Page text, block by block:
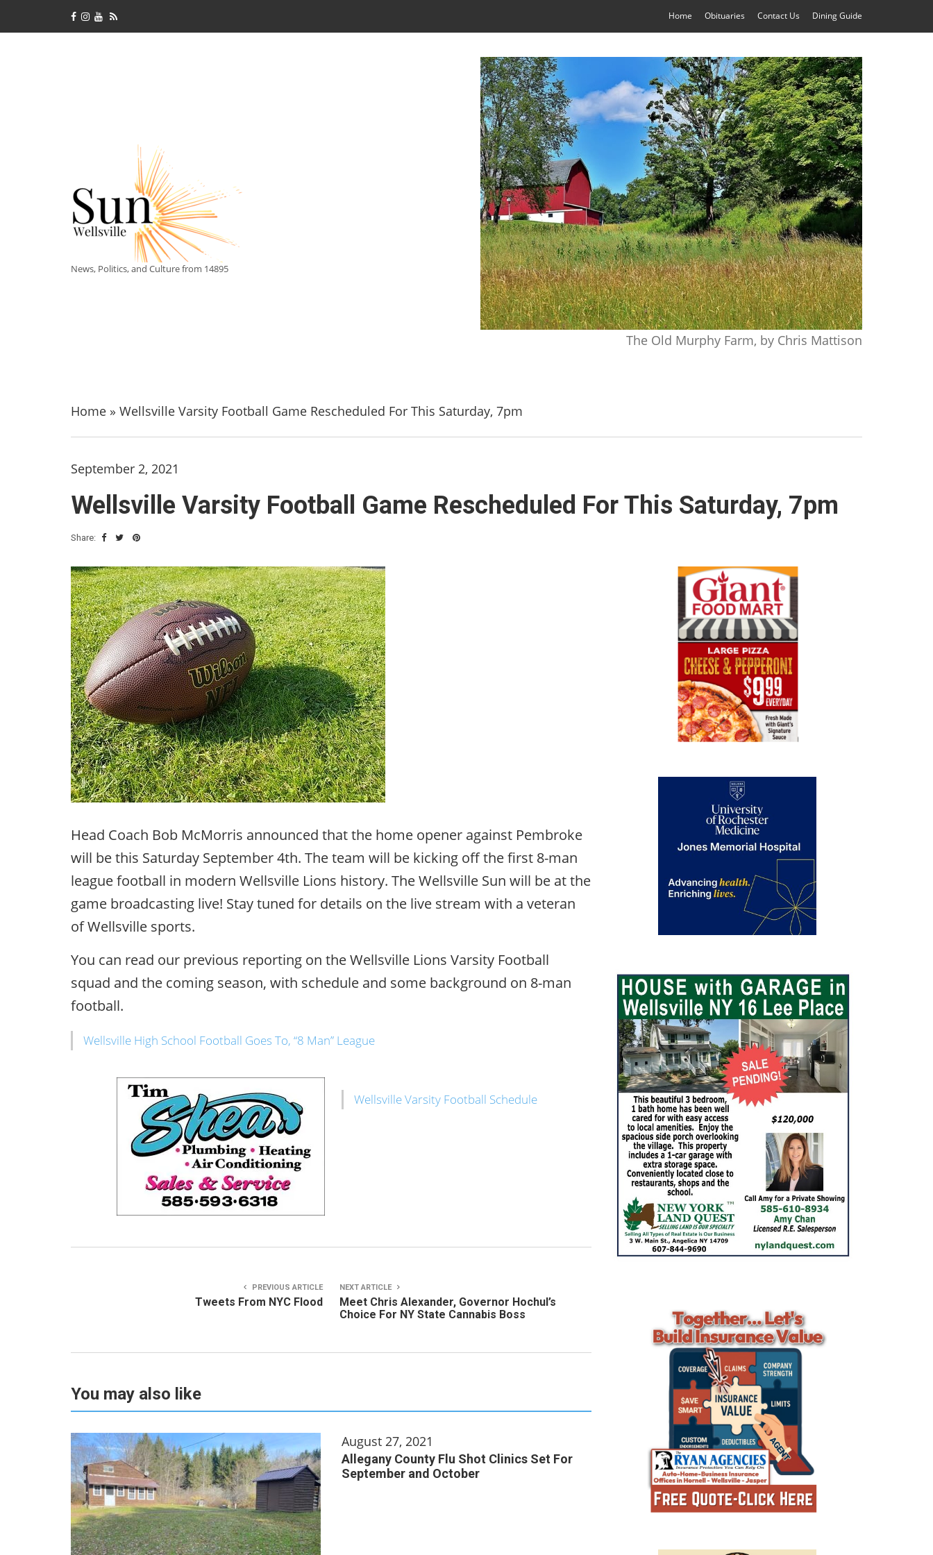
Home Obituaries Contact Us Dining Guide
News, Politics, and Culture from 14895
The Old Murphy Farm, by Chris Mattison
Home » Wellsville Varsity Football Game Rescheduled For This Saturday, 7pm
September 2, 2021
Wellsville Varsity Football Game Rescheduled For This Saturday, 7pm
Share:
Head Coach Bob McMorris announced that the home opener against Pembroke
will be this Saturday September 4th. The team will be kicking off the first 8-man
league football in modern Wellsville Lions history. The Wellsville Sun will be at the
game broadcasting live! Stay tuned for details on the live stream with a veteran
of Wellsville sports.
You can read our previous reporting on the Wellsville Lions Varsity Football
squad and the coming season, with schedule and some background on 8-man
football.
Wellsville High School Football Goes To, “8 Man” League
Wellsville Varsity Football Schedule
PREVIOUS ARTICLE
Tweets From NYC Flood
NEXT ARTICLE
Meet Chris Alexander, Governor Hochul’s
Choice For NY State Cannabis Boss
You may also like
August 27, 2021
Allegany County Flu Shot Clinics Set For
September and October